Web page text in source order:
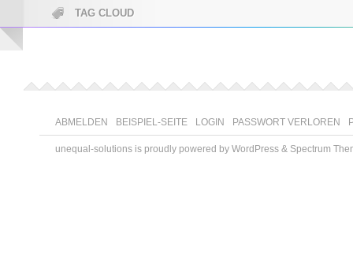
TAG CLOUD
ABMELDEN BEISPIEL-SEITE LOGIN PASSWORT VERLOREN
unequal-solutions is proudly powered by WordPress & Spectrum